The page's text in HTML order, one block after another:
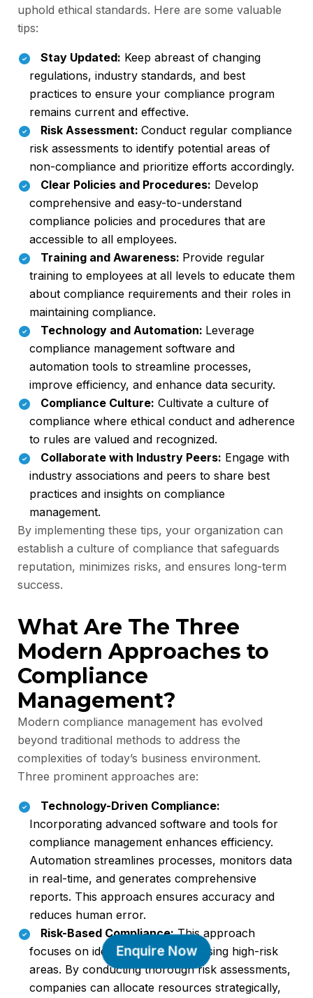
uphold ethical standards. Here are some valuable
tips:
Stay Updated: Keep abreast of changing
regulations, industry standards, and best
practices to ensure your compliance program
remains current and effective.
Risk Assessment: Conduct regular compliance
risk assessments to identify potential areas of
non-compliance and prioritize efforts accordingly.
Clear Policies and Procedures: Develop
comprehensive and easy-to-understand
compliance policies and procedures that are
accessible to all employees.
Training and Awareness: Provide regular
training to employees at all levels to educate them
about compliance requirements and their roles in
maintaining compliance.
Technology and Automation: Leverage
compliance management software and
automation tools to streamline processes,
improve efficiency, and enhance data security.
Compliance Culture: Cultivate a culture of
compliance where ethical conduct and adherence
to rules are valued and recognized.
Collaborate with Industry Peers: Engage with
industry associations and peers to share best
practices and insights on compliance
management.
By implementing these tips, your organization can
establish a culture of compliance that safeguards
reputation, minimizes risks, and ensures long-term
success.
What Are The Three
Modern Approaches to
Compliance
Management?
Modern compliance management has evolved
beyond traditional methods to address the
complexities of today’s business environment.
Three prominent approaches are:
Technology-Driven Compliance:
Incorporating advanced software and tools for
compliance management enhances efficiency.
Automation streamlines processes, monitors data
in real-time, and generates comprehensive
reports. This approach ensures accuracy and
reduces human error.
Risk-Based Compliance:This approach
focuses on identifying and addressing high-risk
areas. By conducting thorough risk assessments,
companies can allocate resources strategically,
Enquire Now